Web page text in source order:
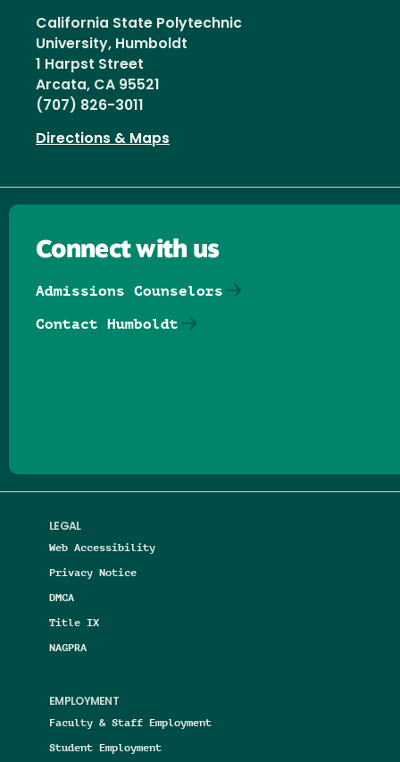
California State Polytechnic
University, Humboldt
1 Harpst Street
Arcata, CA 95521
(707) 826-3011
Directions & Maps
LEGAL
Web Accessibility
Privacy Notice
DMCA
Title IX
NAGPRA
EMPLOYMENT
Faculty & Staff Employment
Student Employment
Connect with us
Admissions Counselors
Contact Humboldt